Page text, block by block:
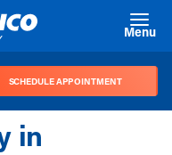
Menu
SCHEDULE APPOINTMENT
in